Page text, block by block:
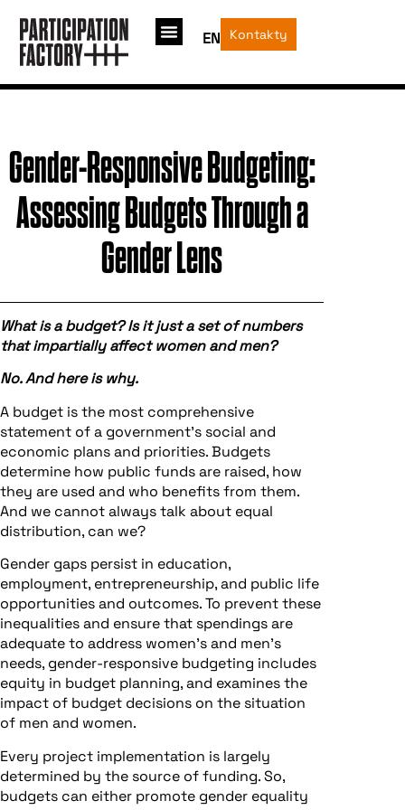
EN Kontakty
Gender-Responsive Budgeting:
Assessing Budgets Through a
Gender Lens
What is a budget? Is it just a set of numbers
that impartially affect women and men?
No. And here is why.
A budget is the most comprehensive
statement of a government’s social and
economic plans and priorities. Budgets
determine how public funds are raised, how
they are used and who benefits from them.
And we cannot always talk about equal
distribution, can we?
Gender gaps persist in education,
employment, entrepreneurship, and public life
opportunities and outcomes. To prevent these
inequalities and ensure that spendings are
adequate to address women’s and men’s
needs, gender-responsive budgeting includes
equity in budget planning, and examines the
impact of budget decisions on the situation
of men and women.
Every project implementation is largely
determined by the source of funding. So,
budgets can either promote gender equality